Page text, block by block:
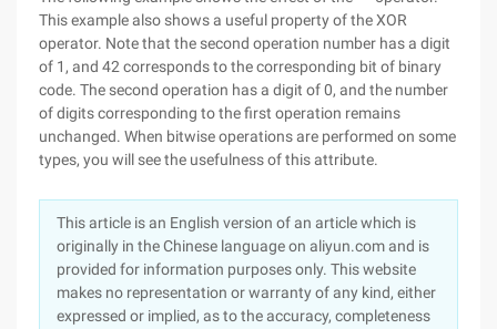
This example also shows a useful property of the XOR
operator. Note that the second operation number has a digit
of 1, and 42 corresponds to the corresponding bit of binary
code. The second operation has a digit of 0, and the number
of digits corresponding to the first operation remains
unchanged. When bitwise operations are performed on some
types, you will see the usefulness of this attribute.
This article is an English version of an article which is
originally in the Chinese language on aliyun.com and is
provided for information purposes only. This website
makes no representation or warranty of any kind, either
expressed or implied, as to the accuracy, completeness